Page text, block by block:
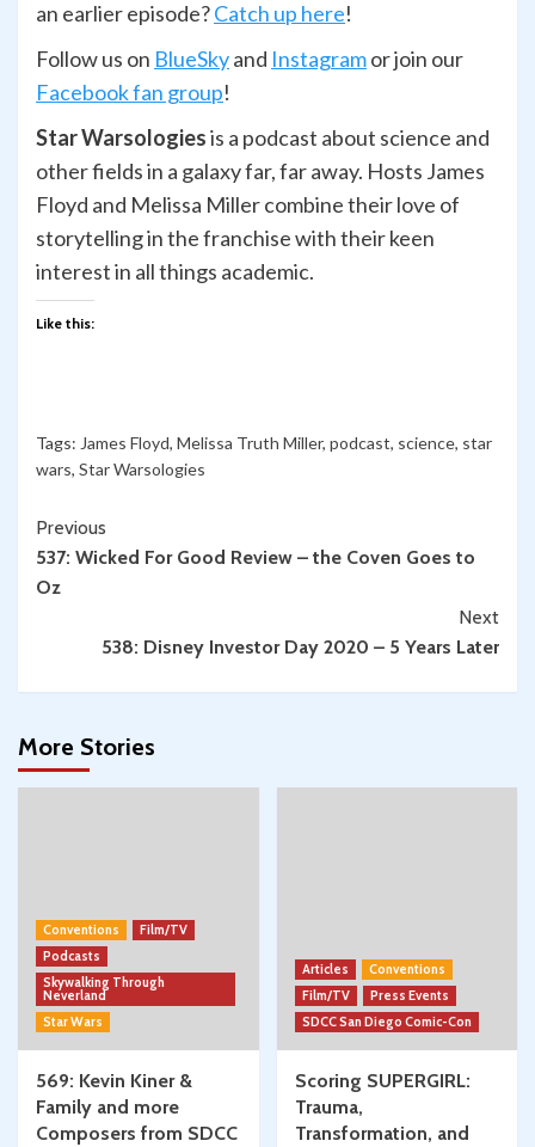
an earlier episode?Catch up here!
Follow us on BlueSkyand Instagramor join our
Facebook fan group!
Star Warsologiesis a podcast about science and
other fields in a galaxy far, far away. Hosts James
Floyd and Melissa Miller combine their love of
storytelling in the franchise with their keen
interest in all things academic.
Like this:
Tags: James Floyd, Melissa Truth Miller, podcast, science, star
wars, Star Warsologies
Continue
Reading
Previous
537: Wicked For Good Review – the Coven Goes to
Oz
Next
538: Disney Investor Day 2020 – 5 Years Later
More Stories
Conventions
Film/TV
Podcasts
Skywalking Through
Neverland
Star Wars
569: Kevin Kiner &
Family and more
Composers from SDCC
Articles
Conventions
Film/TV
Press Events
SDCC San Diego Comic-Con
Scoring SUPERGIRL:
Trauma,
Transformation, and